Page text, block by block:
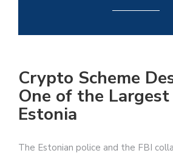
Crypto Scheme
One of the
Estonia
The Estonian police and the FBI